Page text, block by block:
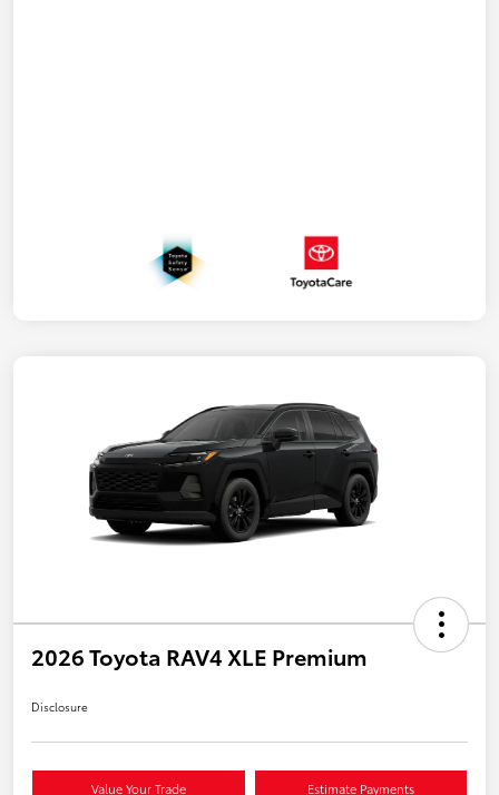
2026 Toyota RAV4 XLE Premium
Disclosure
Value Your Trade Estimate Payments